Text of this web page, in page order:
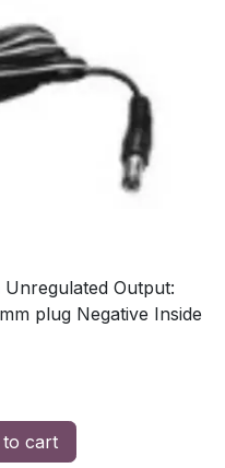
Output:
plug Negative Inside
to cart